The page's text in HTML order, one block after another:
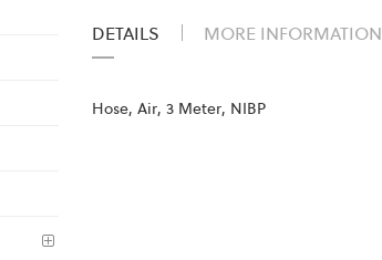
of
gallery
DETAILS
Hose, Air, 3 Meter, NIBP
MORE INFORMATION